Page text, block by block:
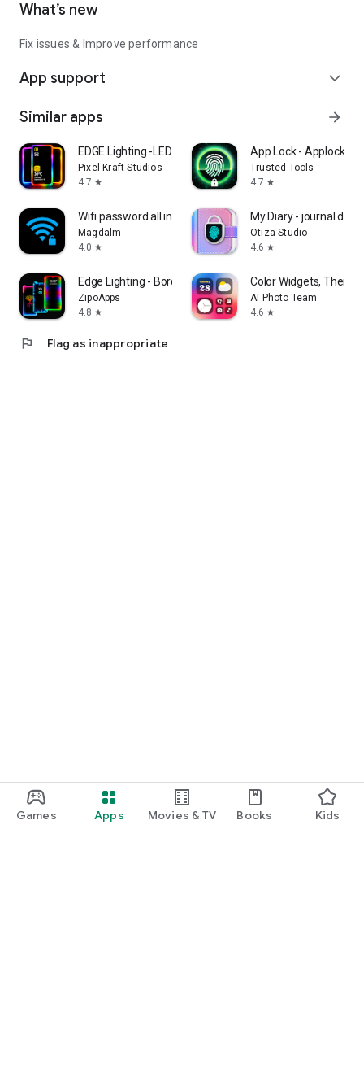
Games Apps Movies & TV Books Kids
What’s new
Fix issues & Improve performance
App support expand_more
Similar apps arrow_forward
EDGE Lighting -LED Borderlight
Pixel Kraft Studios
4.7 star
App Lock - Applock
Trusted Tools
4.7 star
Wifi password all in one
Magdalm
4.0 star
My Diary - journal diary
Otiza Studio
4.6 star
Edge Lighting - Borderlight
ZipoApps
4.8 star
Color Widgets,
AI Photo Team
4.6 star
flag Flag as inappropriate